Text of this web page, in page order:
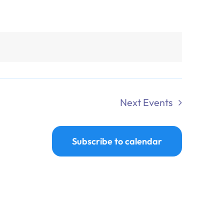
Next Events
Subscribe to calendar